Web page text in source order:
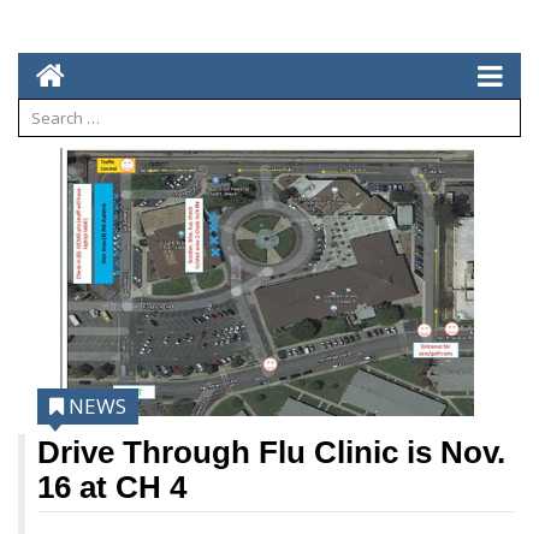
Drive Through Flu Clinic is Nov.
16 at CH 4
NEWS